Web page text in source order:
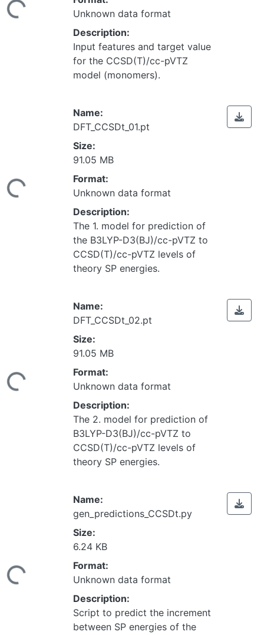
Unknown data format
Description:
Input features and target value
for the CCSD(T)/cc-pVTZ
model (monomers).
Loading...
Name:
DFT_CCSDt_01.pt
Size:
91.05 MB
Format:
Unknown data format
Description:
The 1. model for prediction of
the B3LYP-D3(BJ)/cc-pVTZ to
CCSD(T)/cc-pVTZ levels of
theory SP energies.
Loading...
Name:
DFT_CCSDt_02.pt
Size:
91.05 MB
Format:
Unknown data format
Description:
The 2. model for prediction of
B3LYP-D3(BJ)/cc-pVTZ to
CCSD(T)/cc-pVTZ levels of
theory SP energies.
Loading...
Name:
gen_predictions_CCSDt.py
Size:
6.24 KB
Format:
Unknown data format
Description:
Script to predict the increment
between SP energies of the